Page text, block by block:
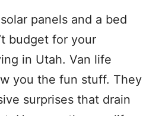
panels and a bed
budget for your
in Utah. Van life
you the fun stuff. They
surprises that drain